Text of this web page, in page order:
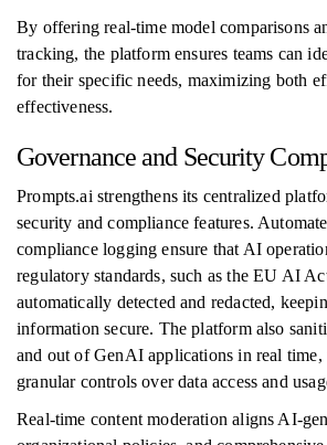
By offering real-time model comparisons
tracking, the platform ensures teams can
for their specific needs, maximizing both
effectiveness.
Governance and Security
Prompts.ai strengthens its centralized
security and compliance features.
compliance logging ensure that AI
regulatory standards, such as the EU AI
automatically detected and redacted,
information secure. The platform also
and out of GenAI applications in real
granular controls over data access and
Real-time content moderation aligns AI-